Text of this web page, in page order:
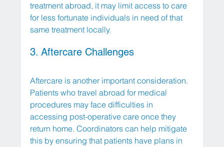
treatment abroad, it may limit access to care
for less fortunate individuals in need of that
same treatment locally.
3. Aftercare Challenges
Aftercare is another important consideration.
Patients who travel abroad for medical
procedures may face difficulties in
accessing post-operative care once they
return home. Coordinators can help mitigate
this by ensuring that patients have plans in